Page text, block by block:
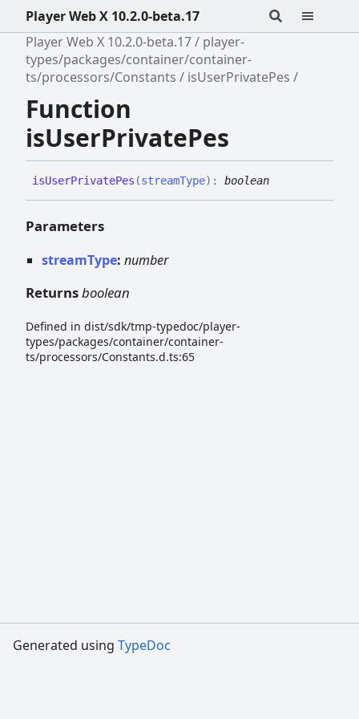
Player Web X 10.2.0-beta.17
Player Web X 10.2.0-beta.17
player-
types/packages/container/container-
ts/processors/Constants
isUserPrivatePes
Function
isUserPrivatePes
isUserPrivatePes (streamType) : boolean
Parameters
streamType: number
Returnsboolean
Defined in dist/sdk/tmp-typedoc/player-
types/packages/container/container-
ts/processors/Constants.d.ts:65
Generated using TypeDoc